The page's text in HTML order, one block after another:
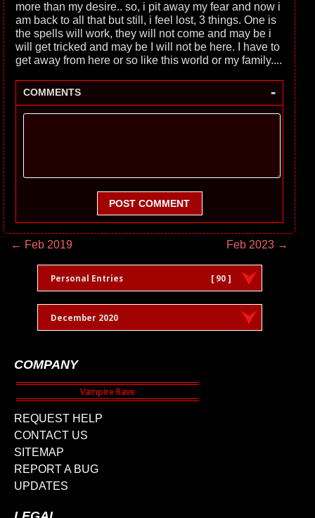
more than my desire.. so, i pit away my fear and now i
am back to all that but still, i feel lost, 3 things. One is
the spells will work, they will not come and may be i
will get tricked and may be I will not be here. I have to
get away from here or so like this world or my family....
COMMENTS -
POST COMMENT
← Feb 2019 Feb 2023 →
Personal Entries [ 90 ]
December 2020
COMPANY
REQUEST HELP
CONTACT US
SITEMAP
REPORT A BUG
UPDATES